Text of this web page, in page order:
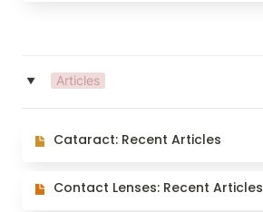
‣ Articles
Cataract: Recent Articles
Cataract: Recent Articles
Contact Lenses: Recent Articles
Contact Lenses: Recent Articles